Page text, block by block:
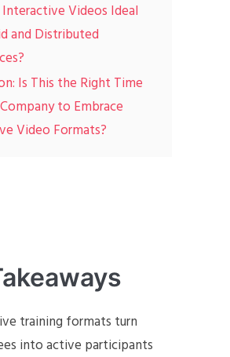
Videos Ideal
and Distributed
Is This the Right Time
to Embrace
Video Formats?
training formats turn
into active participants